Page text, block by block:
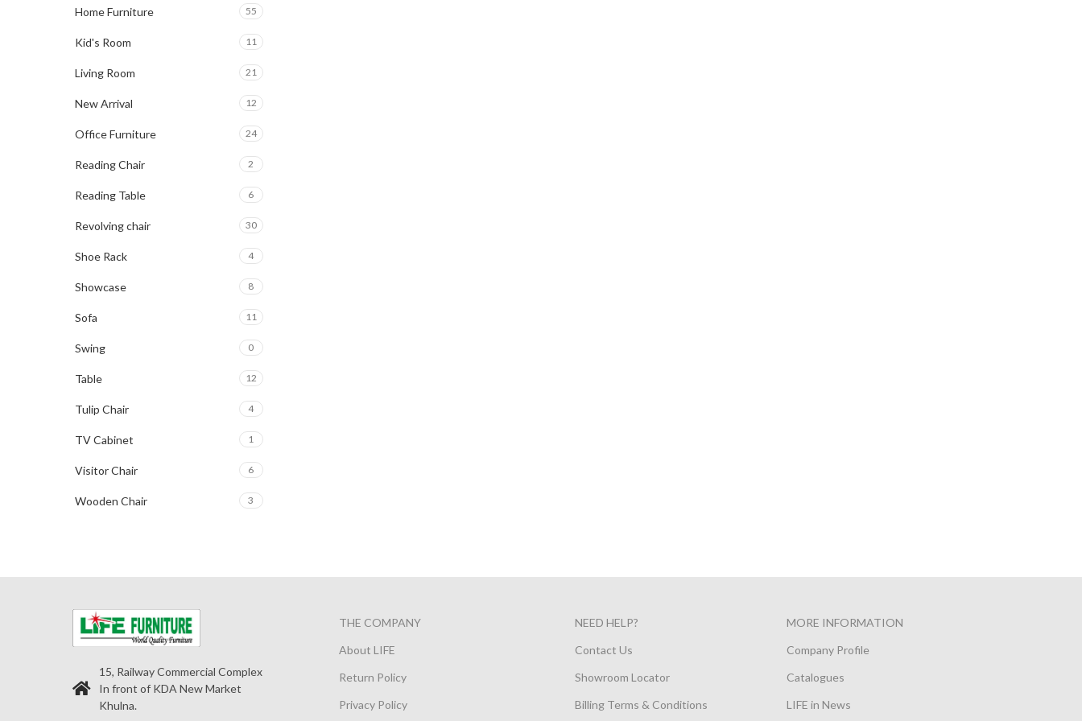
Home Furniture 55
Kid's Room 11
Living Room 21
New Arrival 12
Office Furniture 24
Reading Chair 2
Reading Table 6
Revolving chair 30
Shoe Rack 4
Showcase 8
Sofa 11
Swing 0
Table 12
Tulip Chair 4
TV Cabinet 1
Visitor Chair 6
Wooden Chair 3
15, Railway Commercial Complex
In front of KDA New Market
Khulna.
THE COMPANY
About LIFE
Return Policy
Privacy Policy
NEED HELP?
Contact Us
Showroom Locator
Billing Terms & Conditions
MORE INFORMATION
Company Profile
Catalogues
LIFE in News